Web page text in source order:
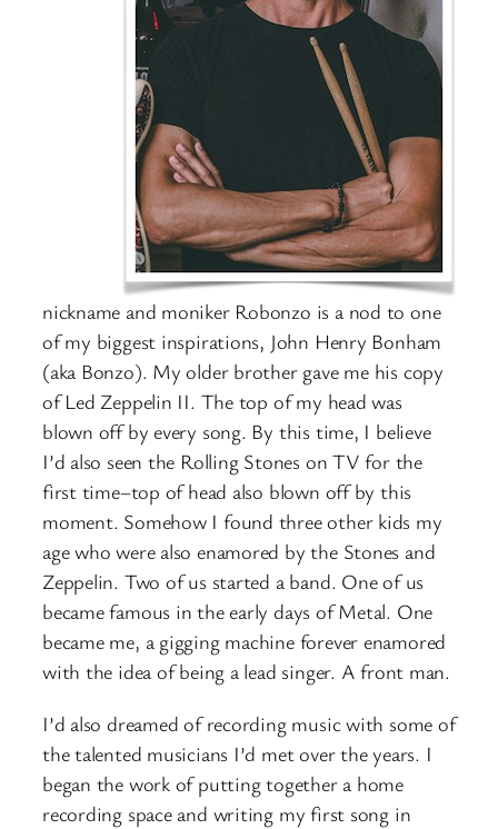
nickname and moniker Robonzo is a nod to one
of my biggest inspirations, John Henry Bonham
(aka Bonzo). My older brother gave me his copy
of Led Zeppelin II. The top of my head was
blown off by every song. By this time, I believe
I’d also seen the Rolling Stones on TV for the
first time–top of head also blown off by this
moment. Somehow I found three other kids my
age who were also enamored by the Stones and
Zeppelin. Two of us started a band. One of us
became famous in the early days of Metal. One
became me, a gigging machine forever enamored
with the idea of being a lead singer. A front man.
I’d also dreamed of recording music with some of
the talented musicians I’d met over the years. I
began the work of putting together a home
recording space and writing my first song in